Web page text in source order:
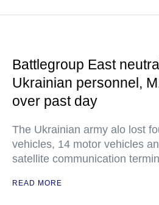
Battlegroup East
Ukrainian personnel,
over past day
The Ukrainian army alo lost
vehicles, 14 motor vehicles
satellite communication
READ MORE